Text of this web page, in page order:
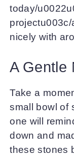
today/
nicely with
A Gentle
Take a
small bowl of
one will
down and
these stones